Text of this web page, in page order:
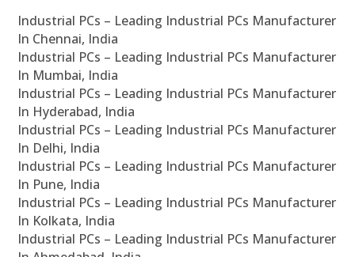
Industrial PCs – Leading Industrial PCs Manufacturer
In Chennai, India
Industrial PCs – Leading Industrial PCs Manufacturer
In Mumbai, India
Industrial PCs – Leading Industrial PCs Manufacturer
In Hyderabad, India
Industrial PCs – Leading Industrial PCs Manufacturer
In Delhi, India
Industrial PCs – Leading Industrial PCs Manufacturer
In Pune, India
Industrial PCs – Leading Industrial PCs Manufacturer
In Kolkata, India
Industrial PCs – Leading Industrial PCs Manufacturer